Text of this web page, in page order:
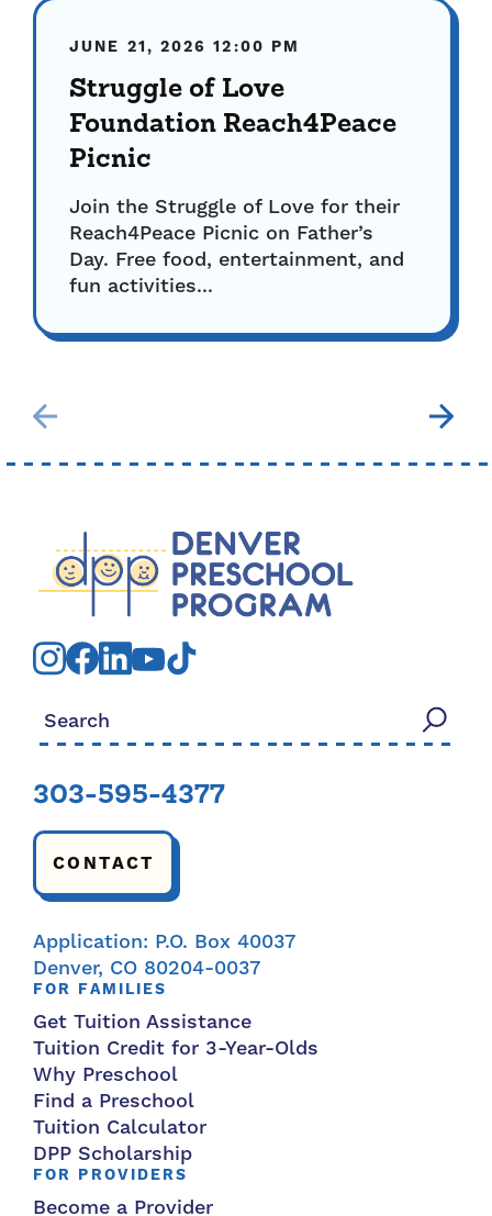
JUNE 21, 2026 12:00 PM
Struggle of Love
Foundation Reach4Peace
Picnic
Join the Struggle of Love for their
Reach4Peace Picnic on Father’s
Day. Free food, entertainment, and
fun activities...
Search for:
303-595-4377
CONTACT
Application: P.O. Box 40037
Denver, CO 80204-0037
FOR FAMILIES
Get Tuition Assistance
Tuition Credit for 3-Year-Olds
Why Preschool
Find a Preschool
Tuition Calculator
DPP Scholarship
FOR PROVIDERS
Become a Provider